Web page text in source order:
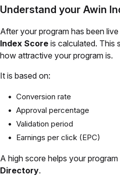
Understand your Awin
After your program has been
Index Score is calculated. This
how attractive your program is.
It is based on:
Conversion rate
Approval percentage
Validation period
Earnings per click (EPC)
A high score helps your
Directory.